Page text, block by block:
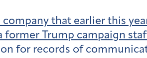
company that earlier this
former Trump campaign
for records of